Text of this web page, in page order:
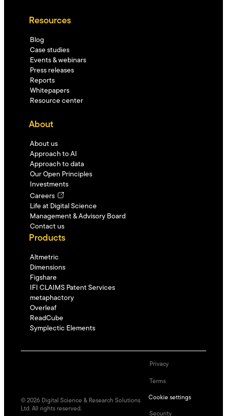
Resources
Blog
Case studies
Events & webinars
Press releases
Reports
Whitepapers
Resource center
About
About us
Approach to AI
Approach to data
Our Open Principles
Investments
Careers
Life at Digital Science
Management & Advisory Board
Contact us
Products
Altmetric
Dimensions
Figshare
IFI CLAIMS Patent Services
metaphactory
Overleaf
ReadCube
Symplectic Elements
© 2026 Digital Science & Research Solutions
Ltd. All rights reserved.
Privacy
Terms
Cookie settings
Security